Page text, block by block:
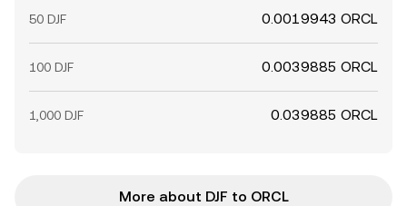
50 DJF 0.0019943 ORCL
100 DJF 0.0039885 ORCL
1,000 DJF 0.039885 ORCL
More about DJF to ORCL